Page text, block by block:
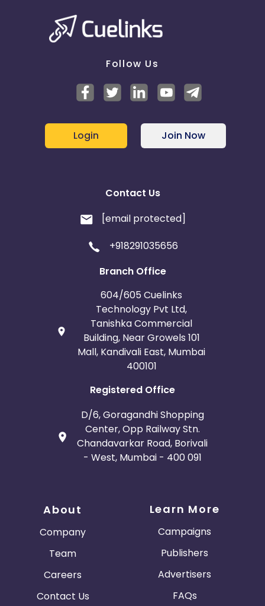
Follow Us
Login Join Now
Contact Us
[email protected]
+918291035656
Branch Office
604/605 Cuelinks
Technology Pvt Ltd,
Tanishka Commercial
Building, Near Growels 101
Mall, Kandivali East, Mumbai
400101
Registered Office
D/6, Goragandhi Shopping
Center, Opp Railway Stn.
Chandavarkar Road, Borivali
- West, Mumbai - 400 091
About
Company
Team
Careers
Contact Us
Learn More
Campaigns
Publishers
Advertisers
FAQs